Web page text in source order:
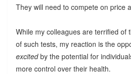
They will need to compete on price
While my colleagues are terrified of
of such tests, my reaction is the
excitedby the potential for
more control over their health.